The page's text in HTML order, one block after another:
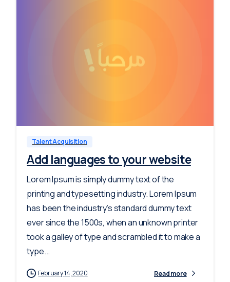
Talent Acquisition
Add languages to your website
Lorem Ipsum is simply dummy text of the
printing and typesetting industry. Lorem Ipsum
has been the industry’s standard dummy text
ever since the 1500s, when an unknown printer
took a galley of type and scrambled it to make a
type...
February 14, 2020 Read more